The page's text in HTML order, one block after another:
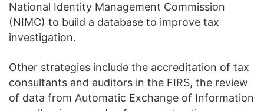
National Identity Management Commission
(NIMC) to build a database to improve tax
investigation.
Other strategies include the accreditation of tax
consultants and auditors in the FIRS, the review
of data from Automatic Exchange of Information